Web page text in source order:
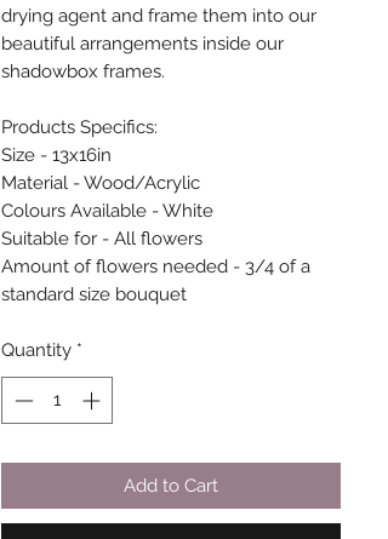
drying agent and frame them into our
beautiful arrangements inside our
shadowbox frames.
Products Specifics:
Size - 13x16in
Material - Wood/Acrylic
Colours Available - White
Suitable for - All flowers
Amount of flowers needed - 3/4 of a
standard size bouquet
Quantity *
Add to Cart